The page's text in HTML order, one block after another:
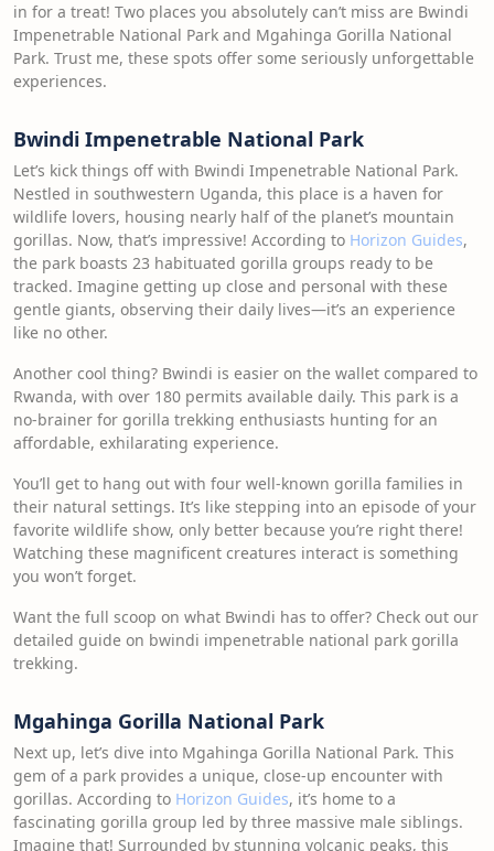
in for a treat! Two places you absolutely can’t miss are Bwindi
Impenetrable National Park and Mgahinga Gorilla National
Park. Trust me, these spots offer some seriously unforgettable
experiences.
Bwindi Impenetrable National Park
Let’s kick things off with Bwindi Impenetrable National Park.
Nestled in southwestern Uganda, this place is a haven for
wildlife lovers, housing nearly half of the planet’s mountain
gorillas. Now, that’s impressive! According to Horizon Guides,
the park boasts 23 habituated gorilla groups ready to be
tracked. Imagine getting up close and personal with these
gentle giants, observing their daily lives—it’s an experience
like no other.
Another cool thing? Bwindi is easier on the wallet compared to
Rwanda, with over 180 permits available daily. This park is a
no-brainer for gorilla trekking enthusiasts hunting for an
affordable, exhilarating experience.
You’ll get to hang out with four well-known gorilla families in
their natural settings. It’s like stepping into an episode of your
favorite wildlife show, only better because you’re right there!
Watching these magnificent creatures interact is something
you won’t forget.
Want the full scoop on what Bwindi has to offer? Check out our
detailed guide on bwindi impenetrable national park gorilla
trekking.
Mgahinga Gorilla National Park
Next up, let’s dive into Mgahinga Gorilla National Park. This
gem of a park provides a unique, close-up encounter with
gorillas. According to Horizon Guides, it’s home to a
fascinating gorilla group led by three massive male siblings.
Imagine that! Surrounded by stunning volcanic peaks, this